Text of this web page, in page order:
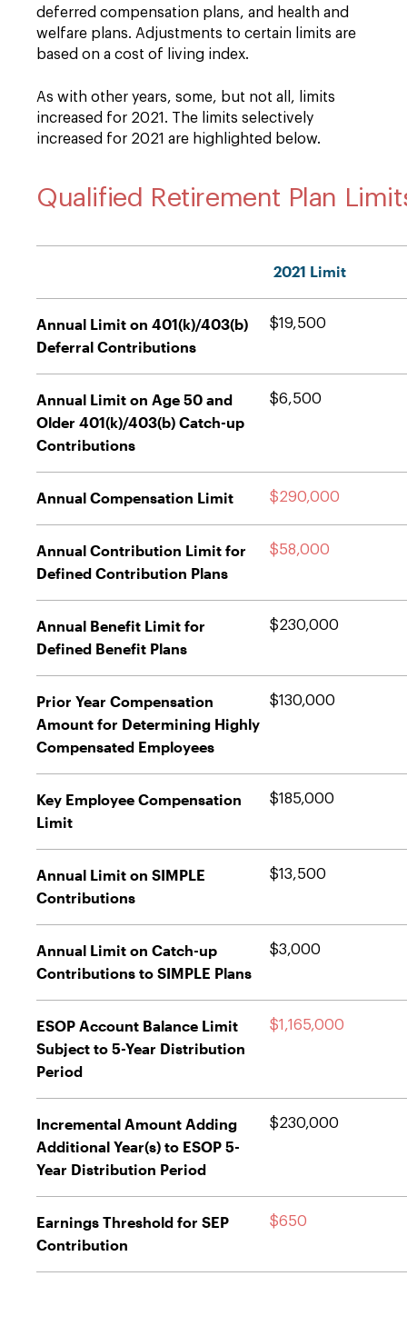
deferred compensation plans, and health and
welfare plans. Adjustments to certain limits are
based on a cost of living index.
As with other years, some, but not all, limits
increased for 2021. The limits selectively
increased for 2021 are highlighted below.
Qualified Retirement Plan
2021 Limit
Annual Limit on 401(k)/403(b)
Deferral Contributions
$19,500
Annual Limit on Age 50 and
Older 401(k)/403(b) Catch-up
Contributions
$6,500
Annual Compensation Limit $290,000
Annual Contribution Limit for
Defined Contribution Plans
$58,000
Annual Benefit Limit for
Defined Benefit Plans
$230,000
Prior Year Compensation
Amount for Determining Highly
Compensated Employees
$130,000
Key Employee Compensation
Limit
$185,000
Annual Limit on SIMPLE
Contributions
$13,500
Annual Limit on Catch-up
Contributions to SIMPLE Plans
$3,000
ESOP Account Balance Limit
Subject to 5-Year Distribution
Period
$1,165,000
Incremental Amount Adding
Additional Year(s) to ESOP 5-
Year Distribution Period
$230,000
Earnings Threshold for SEP
Contribution
$650